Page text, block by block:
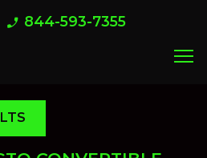
phone_enabled 844-593-7355
menu